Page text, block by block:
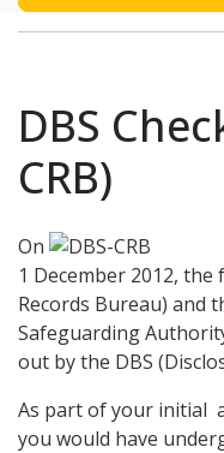
DBS
CRB)
On
1 December 2012,
Records Bureau) and
Safeguarding
out by the DBS
As part of your initial
you would have